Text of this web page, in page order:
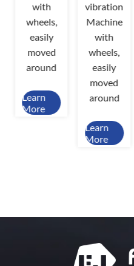
with
wheels,
easily
moved
around
Learn
More
vibration
Machine
with
wheels,
easily
moved
around
Learn
More